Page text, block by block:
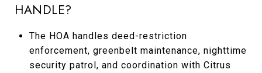
HANDLE?
The HOA handles deed-restriction
enforcement, greenbelt maintenance, nighttime
security patrol, and coordination with Citrus